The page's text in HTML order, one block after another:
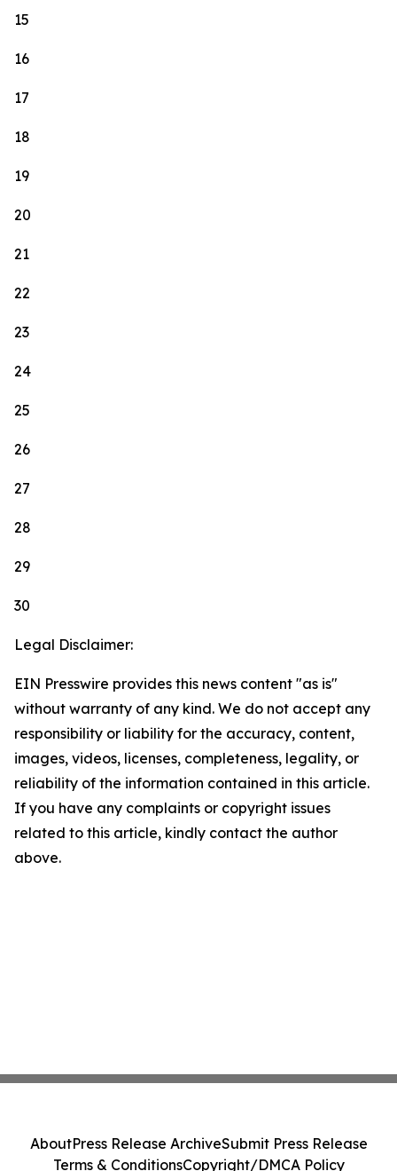
15
16
17
18
19
20
21
22
23
24
25
26
27
28
29
30
Legal Disclaimer:
EIN Presswire provides this news content "as is"
without warranty of any kind. We do not accept any
responsibility or liability for the accuracy, content,
images, videos, licenses, completeness, legality, or
reliability of the information contained in this article.
If you have any complaints or copyright issues
related to this article, kindly contact the author
above.
AboutPress Release ArchiveSubmit Press Release
Terms & ConditionsCopyright/DMCA Policy